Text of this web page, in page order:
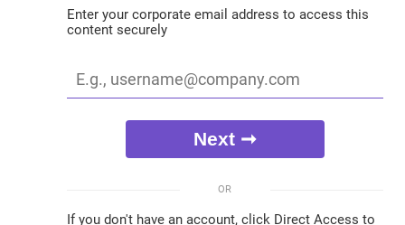
Enter your corporate email address to access this
content securely
OR
If you don't have an account, click Direct Access to